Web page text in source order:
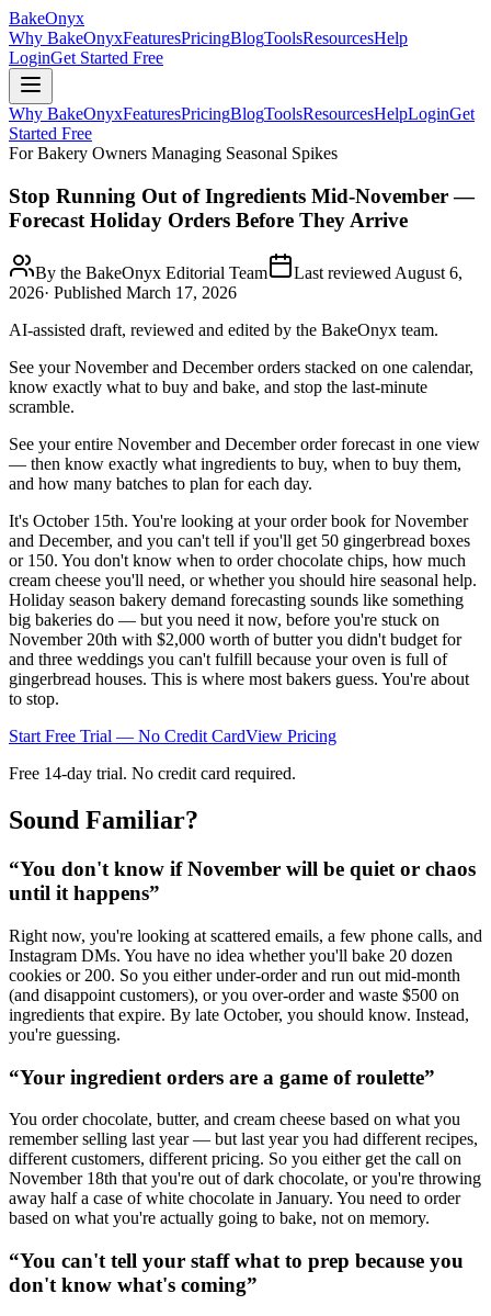
BakeOnyx
Why BakeOnyxFeaturesPricingBlogToolsResourcesHelp
LoginGet Started Free
Why BakeOnyxFeaturesPricingBlogToolsResourcesHelpLoginGet
Started Free
For Bakery Owners Managing Seasonal Spikes
Stop Running Out of Ingredients Mid-November —
Forecast Holiday Orders Before They Arrive
By the BakeOnyx Editorial Team Last reviewedAugust 6,
2026· Published March 17, 2026
AI-assisted draft, reviewed and edited by the BakeOnyx team.
See your November and December orders stacked on one calendar,
know exactly what to buy and bake, and stop the last-minute
scramble.
See your entire November and December order forecast in one view
— then know exactly what ingredients to buy, when to buy them,
and how many batches to plan for each day.
It's October 15th. You're looking at your order book for November
and December, and you can't tell if you'll get 50 gingerbread boxes
or 150. You don't know when to order chocolate chips, how much
cream cheese you'll need, or whether you should hire seasonal help.
Holiday season bakery demand forecasting sounds like something
big bakeries do — but you need it now, before you're stuck on
November 20th with $2,000 worth of butter you didn't budget for
and three weddings you can't fulfill because your oven is full of
gingerbread houses. This is where most bakers guess. You're about
to stop.
Start Free Trial — No Credit CardView Pricing
Free 14-day trial. No credit card required.
Sound Familiar?
“You don't know if November will be quiet or chaos
until it happens”
Right now, you're looking at scattered emails, a few phone calls, and
Instagram DMs. You have no idea whether you'll bake 20 dozen
cookies or 200. So you either under-order and run out mid-month
(and disappoint customers), or you over-order and waste $500 on
ingredients that expire. By late October, you should know. Instead,
you're guessing.
“Your ingredient orders are a game of roulette”
You order chocolate, butter, and cream cheese based on what you
remember selling last year — but last year you had different recipes,
different customers, different pricing. So you either get the call on
November 18th that you're out of dark chocolate, or you're throwing
away half a case of white chocolate in January. You need to order
based on what you're actually going to bake, not on memory.
“You can't tell your staff what to prep because you
don't know what's coming”